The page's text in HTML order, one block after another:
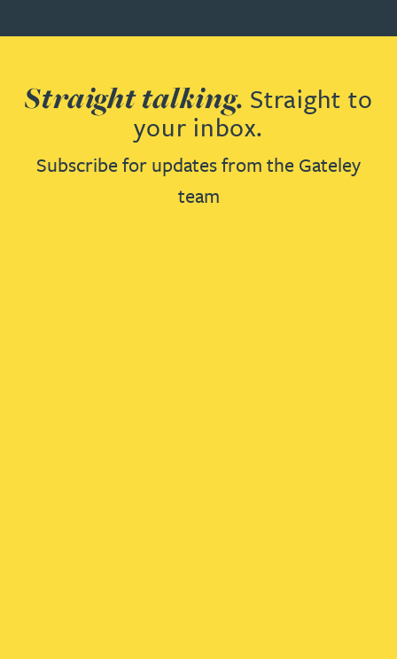
Straight talking. Straight to
your inbox.
Subscribe for updates from the Gateley
team